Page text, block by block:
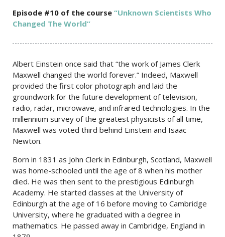
Episode #10 of the course “Unknown Scientists Who
Changed The World”
Albert Einstein once said that “the work of James Clerk
Maxwell changed the world forever.” Indeed, Maxwell
provided the first color photograph and laid the
groundwork for the future development of television,
radio, radar, microwave, and infrared technologies. In the
millennium survey of the greatest physicists of all time,
Maxwell was voted third behind Einstein and Isaac
Newton.
Born in 1831 as John Clerk in Edinburgh, Scotland, Maxwell
was home-schooled until the age of 8 when his mother
died. He was then sent to the prestigious Edinburgh
Academy. He started classes at the University of
Edinburgh at the age of 16 before moving to Cambridge
University, where he graduated with a degree in
mathematics. He passed away in Cambridge, England in